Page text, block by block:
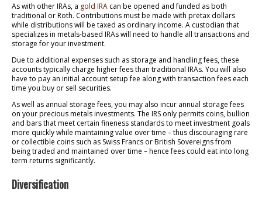
As with other IRAs, a gold IRA can be opened and funded as both
traditional or Roth. Contributions must be made with pretax dollars
while distributions will be taxed as ordinary income. A custodian that
specializes in metals-based IRAs will need to handle all transactions and
storage for your investment.
Due to additional expenses such as storage and handling fees, these
accounts typically charge higher fees than traditional IRAs. You will also
have to pay an initial account setup fee along with transaction fees each
time you buy or sell securities.
As well as annual storage fees, you may also incur annual storage fees
on your precious metals investments. The IRS only permits coins, bullion
and bars that meet certain fineness standards to meet investment goals
more quickly while maintaining value over time – thus discouraging rare
or collectible coins such as Swiss Francs or British Sovereigns from
being traded and maintained over time – hence fees could eat into long
term returns significantly.
Diversification